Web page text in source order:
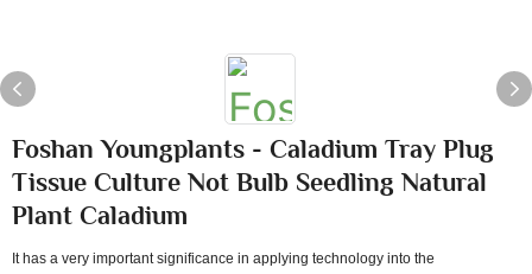
Foshan Youngplants - Caladium Tray Plug
Tissue Culture Not Bulb Seedling Natural
Plant Caladium
It has a very important significance in applying technology into the